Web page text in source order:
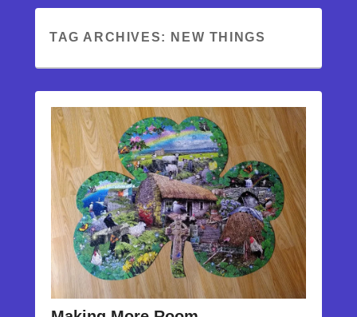
TAG ARCHIVES: NEW THINGS